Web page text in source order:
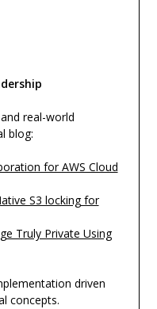
real-world
blog:
for AWS Cloud
S3 locking for
Truly Private Using
driven
concepts.